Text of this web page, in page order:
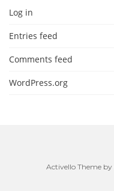
Log in
Entries feed
Comments feed
WordPress.org
Activello Theme by